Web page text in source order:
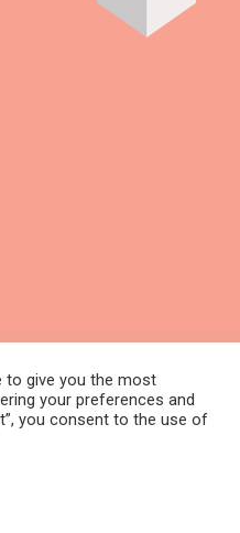
with marketing expert
to give you the most
your preferences and
you consent to the use of